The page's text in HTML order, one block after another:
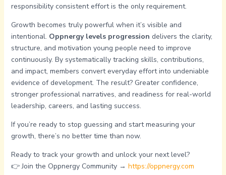
responsibility consistent effort is the only requirement.
Growth becomes truly powerful when it’s visible and
intentional. Oppnergy levels progression delivers the clarity,
structure, and motivation young people need to improve
continuously. By systematically tracking skills, contributions,
and impact, members convert everyday effort into undeniable
evidence of development. The result? Greater confidence,
stronger professional narratives, and readiness for real-world
leadership, careers, and lasting success.
If you’re ready to stop guessing and start measuring your
growth, there’s no better time than now.
Ready to track your growth and unlock your next level?
👉 Join the Oppnergy Community → https://oppnergy.com